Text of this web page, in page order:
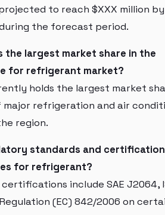
to reach $XXX million
during the forecast period.
the largest market share in the
for refrigerant market?
holds the largest market
refrigeration and air
region.
standards and
for refrigerant?
include SAE J2064,
(EC) 842/2006 on